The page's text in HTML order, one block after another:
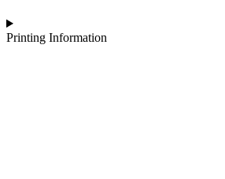
Printing Information